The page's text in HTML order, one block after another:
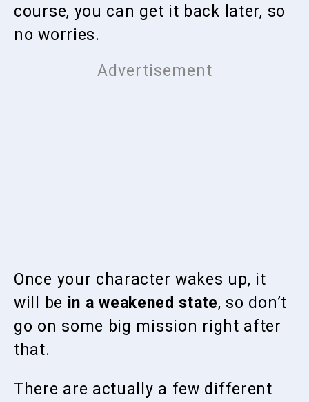
course, you can get it back later, so
no worries.
Once your character wakes up, it
will be in a weakened state, so don’t
go on some big mission right after
that.
There are actually a few different